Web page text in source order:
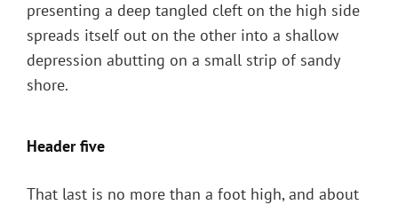
presenting a deep tangled cleft on the high side
spreads itself out on the other into a shallow
depression abutting on a small strip of sandy
shore.
Header five
That last is no more than a foot high, and about